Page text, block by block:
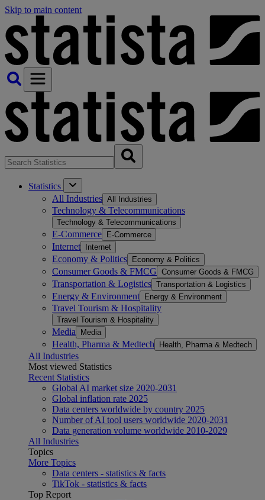
Skip to main content
Statistics
All Industries All Industries
Technology & Telecommunications
Technology & Telecommunications
E-Commerce E-Commerce
Internet Internet
Economy & Politics Economy & Politics
Consumer Goods & FMCG Consumer Goods & FMCG
Transportation & Logistics Transportation & Logistics
Energy & Environment Energy & Environment
Travel Tourism & Hospitality
Travel Tourism & Hospitality
Media Media
Health, Pharma & Medtech Health, Pharma & Medtech
All Industries
Most viewed Statistics
Recent Statistics
Global AI market size 2020-2031
Global inflation rate 2025
Data centers worldwide by country 2025
Number of AI tool users worldwide 2020-2031
Data generation volume worldwide 2010-2029
All Industries
Topics
More Topics
Data centers - statistics & facts
TikTok - statistics & facts
Top Report